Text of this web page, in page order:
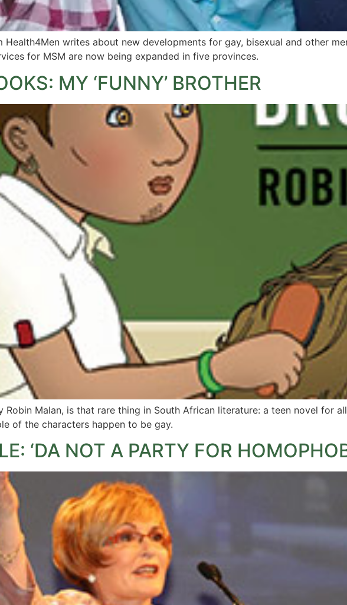
Health4Men writes about new developments for gay, bisexual and other
for MSM are now being expanded in five provinces.
MY ‘FUNNY’ BROTHER
Robin Malan, is that rare thing in South African literature: a teen novel for
of the characters happen to be gay.
‘DA NOT A PARTY FOR